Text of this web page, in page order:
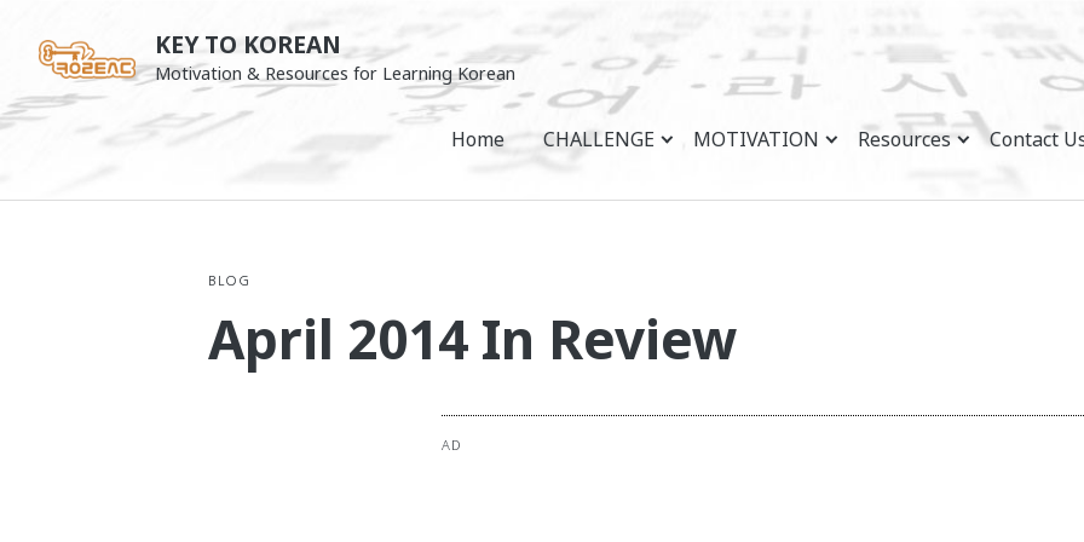
content
KEY TO KOREAN
Motivation & Resources for Learning Korean
Home CHALLENGE MOTIVATION Resources Contact
BLOG
April 2014 In Review
AD